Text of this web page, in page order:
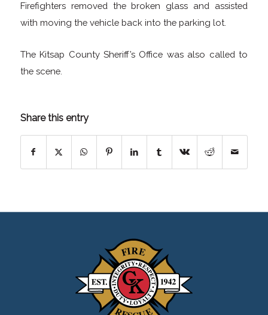
Firefighters removed the broken glass and assisted
with moving the vehicle back into the parking lot.
The Kitsap County Sheriff’s Office was also called to
the scene.
Share this entry